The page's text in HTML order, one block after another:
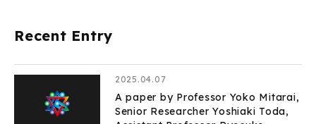
Recent Entry
2025.04.07
A paper by Professor Yoko Mitarai,
Senior Researcher Yoshiaki Toda,